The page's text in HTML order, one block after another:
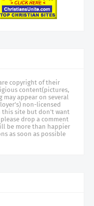
copyright of their
content(pictures,
appear on several
non-licensed
this site but don't want
drop a comment
be more than happier
as soon as possible